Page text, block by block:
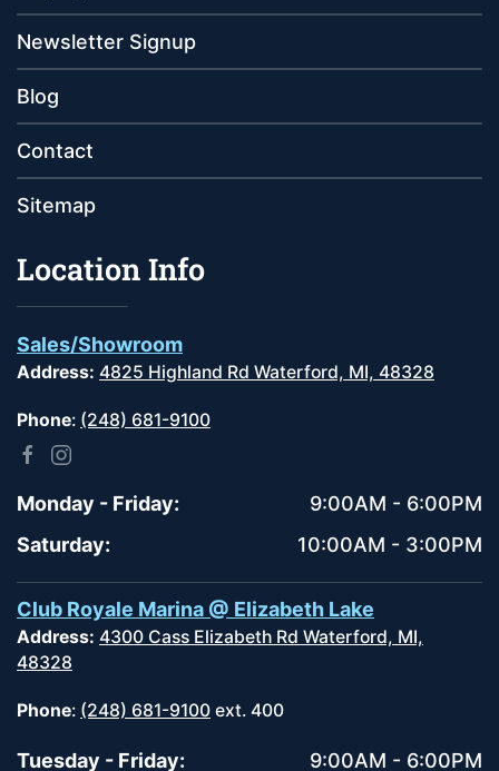
Newsletter Signup
Blog
Contact
Sitemap
Location Info
Sales/Showroom
Address: 4825 Highland Rd Waterford, MI, 48328
Phone: (248) 681-9100
Monday - Friday:
9:00AM - 6:00PM
Saturday:
10:00AM - 3:00PM
Club Royale Marina @ Elizabeth Lake
Address: 4300 Cass Elizabeth Rd Waterford, MI,
48328
Phone: (248) 681-9100 ext. 400
Tuesday - Friday: 9:00AM - 6:00PM